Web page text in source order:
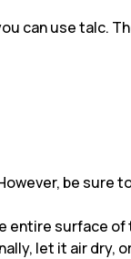
can use talc.
be sure
entire surface
let it air dry,